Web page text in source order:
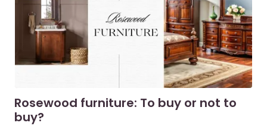
Rosewood furniture: To buy or not to
buy?